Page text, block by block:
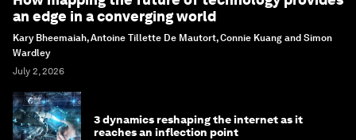
an edge in a converging world
Kary Bheemaiah, Antoine Tillette De Mautort, Connie Kuang and Simon
Wardley
July 2, 2026
3 dynamics reshaping the internet as it
reaches an inflection point